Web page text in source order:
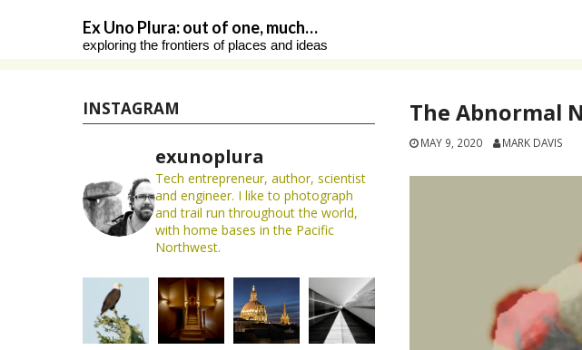
Ex Uno Plura: out of one, much…
exploring the frontiers of places and ideas
The Abnormal
MAY 9, 2020 MARK DAVIS
INSTAGRAM
exunoplura
Tech entrepreneur, author, scientist
and engineer. I like to photograph
and trail run throughout the world,
with home bases in the Pacific
Northwest.